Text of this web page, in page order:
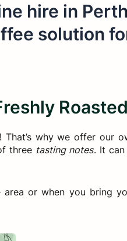
hire in
solution
why we offer our
three tasting notes. It
or when you bring